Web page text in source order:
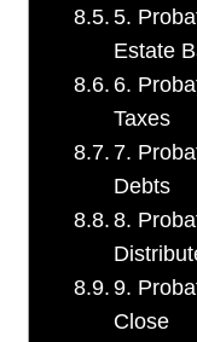
5.
Estate
6.
Taxes
7.
Debts
8.
9.
Close